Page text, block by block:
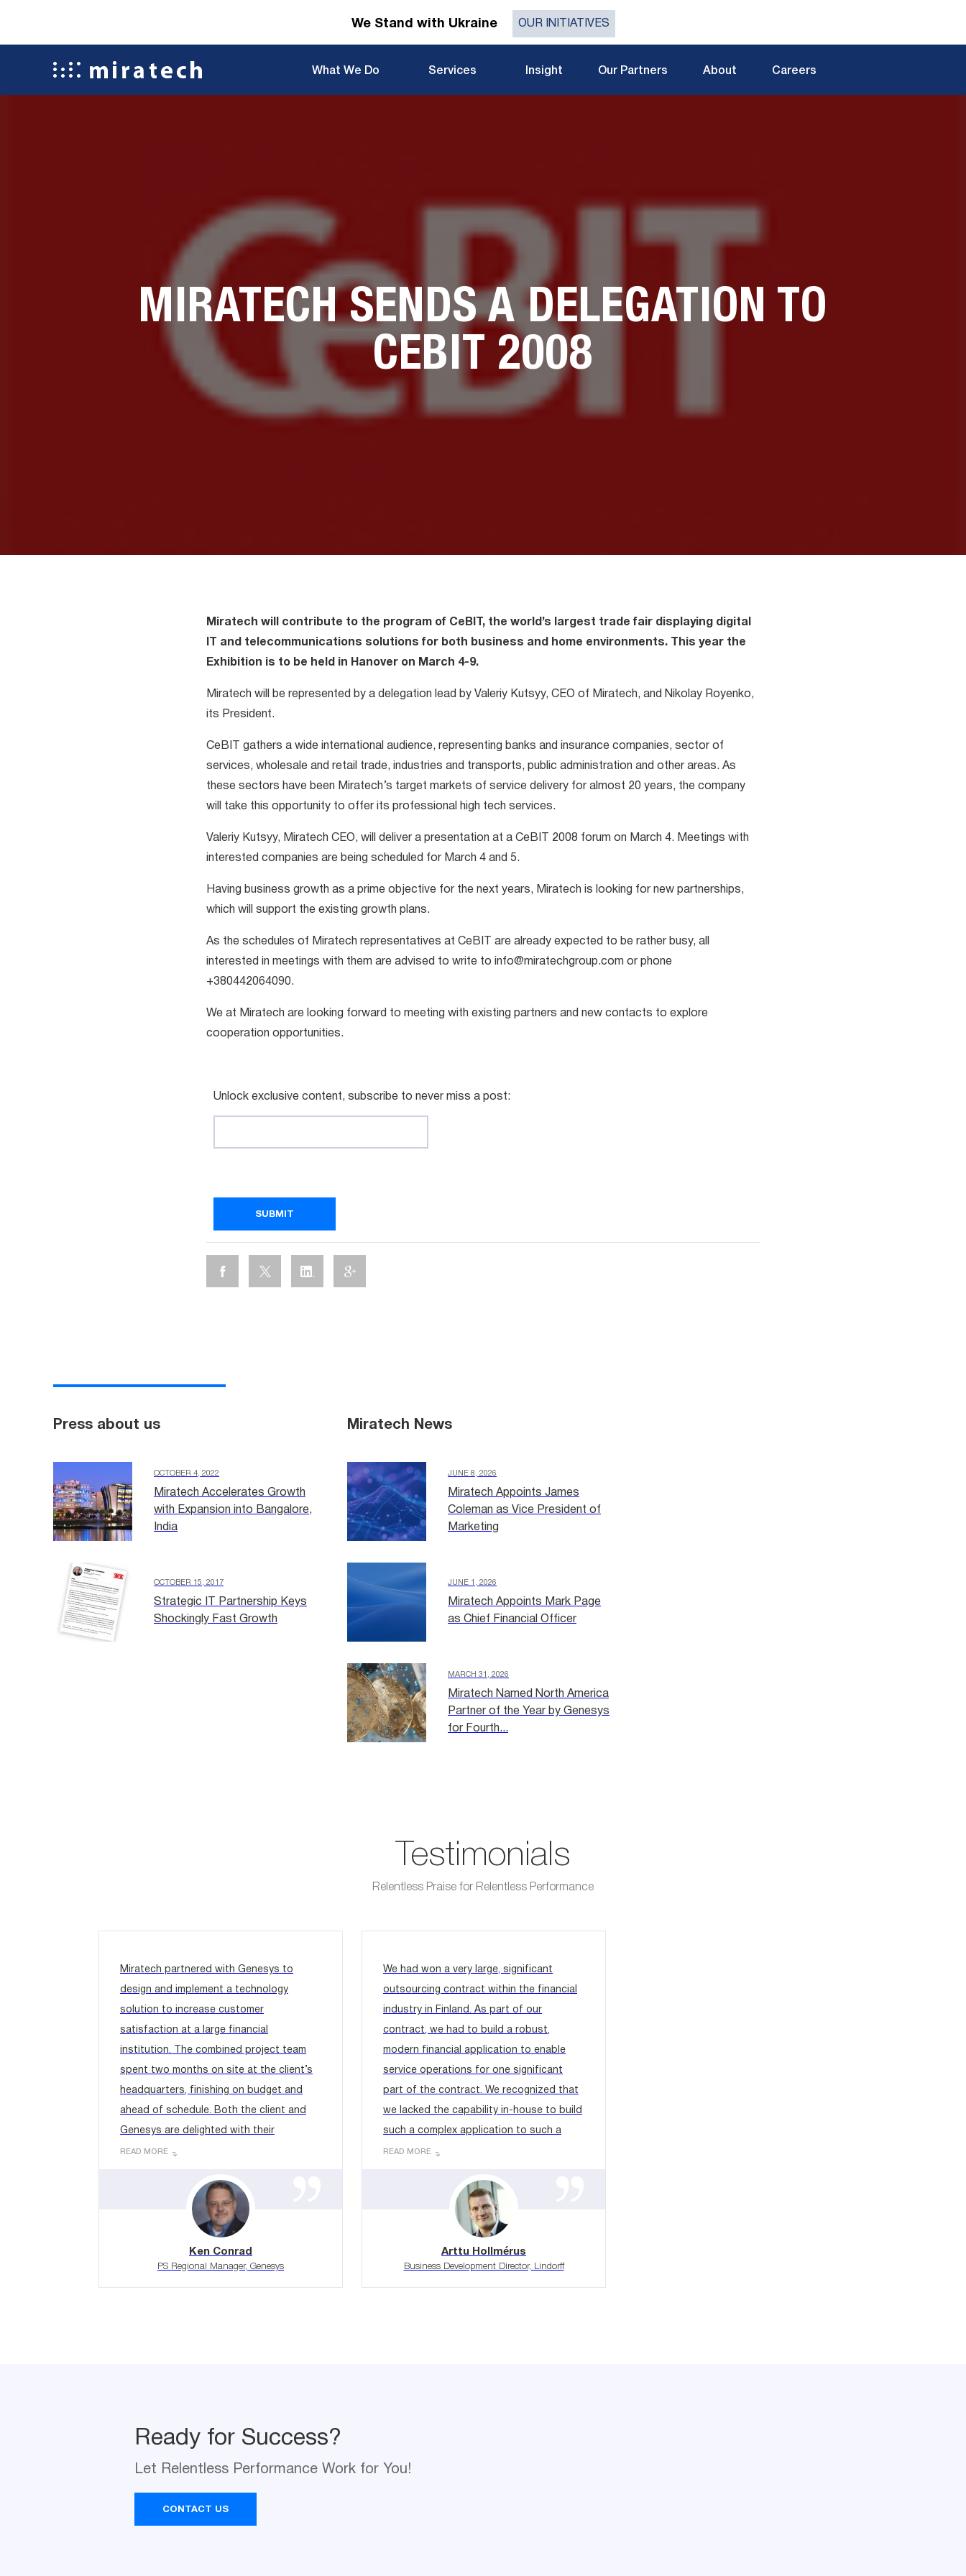
We Stand with Ukraine OUR INITIATIVES
What We Do Services Insight Our Partners About Careers
MIRATECH SENDS A DELEGATION TO
CEBIT 2008
Miratech will contribute to the program of CeBIT, the world’s largest trade fair displaying digital
IT and telecommunications solutions for both business and home environments. This year the
Exhibition is to be held in Hanover on March 4-9.
Miratech will be represented by a delegation lead by Valeriy Kutsyy, CEO of Miratech, and Nikolay Royenko,
its President.
CeBIT gathers a wide international audience, representing banks and insurance companies, sector of
services, wholesale and retail trade, industries and transports, public administration and other areas. As
these sectors have been Miratech’s target markets of service delivery for almost 20 years, the company
will take this opportunity to offer its professional high tech services.
Valeriy Kutsyy, Miratech CEO, will deliver a presentation at a CeBIT 2008 forum on March 4. Meetings with
interested companies are being scheduled for March 4 and 5.
Having business growth as a prime objective for the next years, Miratech is looking for new partnerships,
which will support the existing growth plans.
As the schedules of Miratech representatives at CeBIT are already expected to be rather busy, all
interested in meetings with them are advised to write to info@miratechgroup.com or phone
+380442064090.
We at Miratech are looking forward to meeting with existing partners and new contacts to explore
cooperation opportunities.
Unlock exclusive content, subscribe to never miss a post:
Press about us
OCTOBER 4, 2022
Miratech Accelerates Growth
with Expansion into Bangalore,
India
OCTOBER 15, 2017
Strategic IT Partnership Keys
Shockingly Fast Growth
Miratech News
JUNE 8, 2026
Miratech Appoints James
Coleman as Vice President of
Marketing
JUNE 1, 2026
Miratech Appoints Mark Page
as Chief Financial Officer
MARCH 31, 2026
Miratech Named North America
Partner of the Year by Genesys
for Fourth...
Testimonials
Relentless Praise for Relentless Performance
Miratech partnered with Genesys to
design and implement a technology
solution to increase customer
satisfaction at a large financial
institution. The combined project team
spent two months on site at the client’s
headquarters, finishing on budget and
ahead of schedule. Both the client and
Genesys are delighted with their
contributions, expertise and
READ MORE
Ken Conrad
PS Regional Manager, Genesys
We had won a very large, significant
outsourcing contract within the financial
industry in Finland. As part of our
contract, we had to build a robust,
modern financial application to enable
service operations for one significant
part of the contract. We recognized that
we lacked the capability in-house to build
such a complex application to such a
tight timescale....
READ MORE
Arttu Hollmérus
Business Development Director, Lindorff
Ready for Success?
Let Relentless Performance Work for You!
CONTACT US
Name
*